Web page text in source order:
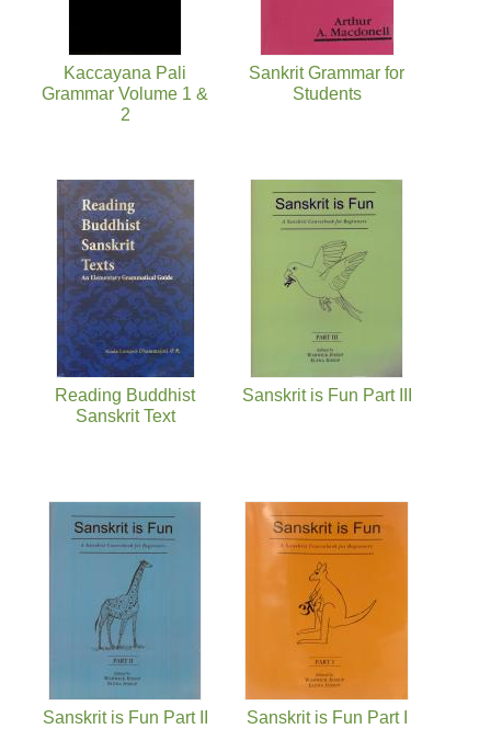
Kaccayana Pali
Grammar Volume 1 &
2
Sankrit Grammar for
Students
Reading Buddhist
Sanskrit Text
Sanskrit is Fun Part III
Sanskrit is Fun Part II Sanskrit is Fun Part I